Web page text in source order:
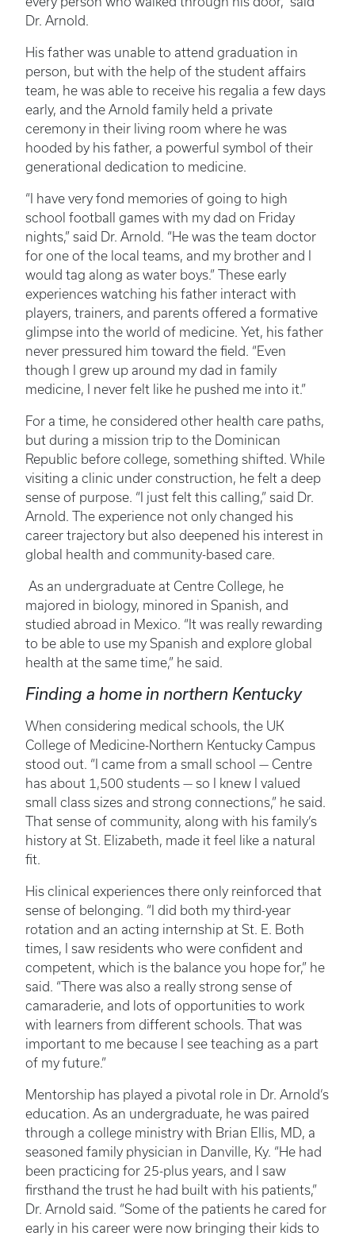
Dr. Arnold.
His father was unable to attend graduation in
person, but with the help of the student affairs
team, he was able to receive his regalia a few days
early, and the Arnold family held a private
ceremony in their living room where he was
hooded by his father, a powerful symbol of their
generational dedication to medicine.
“I have very fond memories of going to high
school football games with my dad on Friday
nights,” said Dr. Arnold. “He was the team doctor
for one of the local teams, and my brother and I
would tag along as water boys.” These early
experiences watching his father interact with
players, trainers, and parents offered a formative
glimpse into the world of medicine. Yet, his father
never pressured him toward the field. “Even
though I grew up around my dad in family
medicine, I never felt like he pushed me into it.”
For a time, he considered other health care paths,
but during a mission trip to the Dominican
Republic before college, something shifted. While
visiting a clinic under construction, he felt a deep
sense of purpose. “I just felt this calling,” said Dr.
Arnold. The experience not only changed his
career trajectory but also deepened his interest in
global health and community-based care.
As an undergraduate at Centre College, he
majored in biology, minored in Spanish, and
studied abroad in Mexico. “It was really rewarding
to be able to use my Spanish and explore global
health at the same time,” he said.
Finding a home in northern Kentucky
When considering medical schools, the UK
College of Medicine-Northern Kentucky Campus
stood out. “I came from a small school — Centre
has about 1,500 students — so I knew I valued
small class sizes and strong connections,” he said.
That sense of community, along with his family’s
history at St. Elizabeth, made it feel like a natural
fit.
His clinical experiences there only reinforced that
sense of belonging. “I did both my third-year
rotation and an acting internship at St. E. Both
times, I saw residents who were confident and
competent, which is the balance you hope for,” he
said. “There was also a really strong sense of
camaraderie, and lots of opportunities to work
with learners from different schools. That was
important to me because I see teaching as a part
of my future.”
Mentorship has played a pivotal role in Dr. Arnold’s
education. As an undergraduate, he was paired
through a college ministry with Brian Ellis, MD, a
seasoned family physician in Danville, Ky. “He had
been practicing for 25-plus years, and I saw
firsthand the trust he had built with his patients,”
Dr. Arnold said. “Some of the patients he cared for
early in his career were now bringing their kids to